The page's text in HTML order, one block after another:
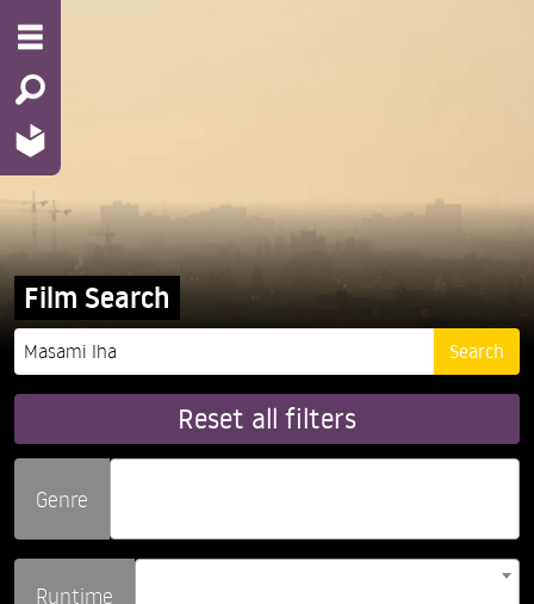
Film Search
Reset all filters
Genre
Runtime